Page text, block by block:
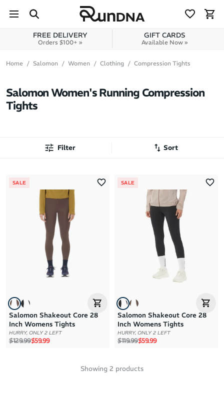
Skip to content
FREE DELIVERY
Orders $100+ »
GIFT CARDS
Available Now »
Home Salomon Women Clothing Compression Tights
Salomon Women's Running Compression
Tights
Filter Sort
Latest Arrivals
Brand A to Z
Brand Z to A
Price: High to Low
Price: Low to High
SALE
Salomon Shakeout Core 28
Inch Womens Tights
HURRY, ONLY 2 LEFT
Regular price
$129.99Sale price
$59.99
SALE
Salomon Shakeout Core 28
Inch Womens Tights
HURRY, ONLY 2 LEFT
Regular price
$119.99Sale price
$59.99
Showing 2 products